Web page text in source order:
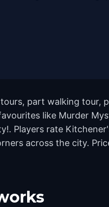
part walking tour,
like Murder
Players rate
across the city.